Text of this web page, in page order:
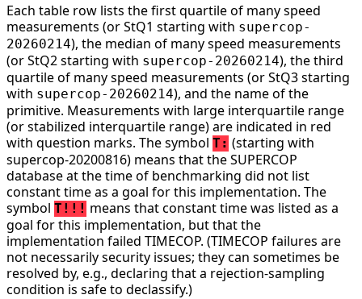
Each table row lists the first quartile of many speed
measurements (or StQ1 starting with supercop-
20260214), the median of many speed measurements
(or StQ2 starting with supercop-20260214), the third
quartile of many speed measurements (or StQ3 starting
with supercop-20260214), and the name of the
primitive. Measurements with large interquartile range
(or stabilized interquartile range) are indicated in red
with question marks. The symbol T: (starting with
supercop-20200816) means that the SUPERCOP
database at the time of benchmarking did not list
constant time as a goal for this implementation. The
symbol T!!! means that constant time was listed as a
goal for this implementation, but that the
implementation failed TIMECOP. (TIMECOP failures are
not necessarily security issues; they can sometimes be
resolved by, e.g., declaring that a rejection-sampling
condition is safe to declassify.)